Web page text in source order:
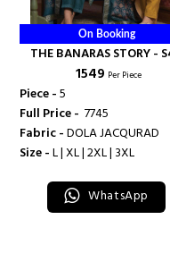
On Booking
THE BANARAS STORY - S4U
SHIVALI
₹ 1549 Per Piece
Piece -5
Full Price - ₹ 7745
Fabric -DOLA JACQURAD
Size -L | XL | 2XL | 3XL
WhatsApp